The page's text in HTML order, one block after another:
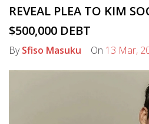
REVEAL PLEA TO KIM
$500,000 DEBT
BySfiso Masuku On 13 Mar,